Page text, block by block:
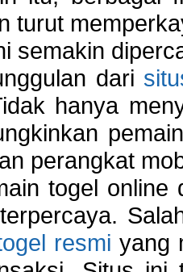
turut
semakin
dari
hanya
perangkat
togel
resmi yang